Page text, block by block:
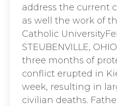
address the current
as well the work of
Catholic
STEUBENVILLE,
three months of
conflict erupted in
week, resulting in
civilian deaths.